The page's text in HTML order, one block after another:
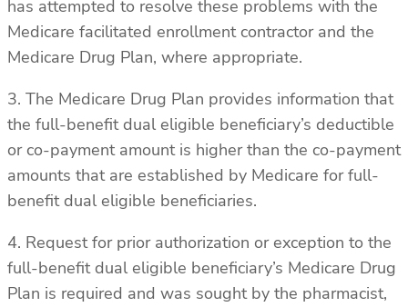
has attempted to resolve these problems with the
Medicare facilitated enrollment contractor and the
Medicare Drug Plan, where appropriate.
3. The Medicare Drug Plan provides information that
the full-benefit dual eligible beneficiary’s deductible
or co-payment amount is higher than the co-payment
amounts that are established by Medicare for full-
benefit dual eligible beneficiaries.
4. Request for prior authorization or exception to the
full-benefit dual eligible beneficiary’s Medicare Drug
Plan is required and was sought by the pharmacist,